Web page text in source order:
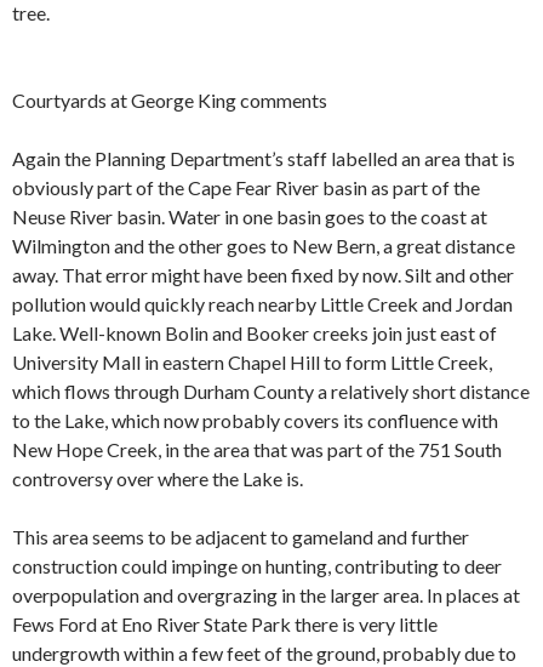
tree.
Courtyards at George King comments
Again the Planning Department’s staff labelled an area that is
obviously part of the Cape Fear River basin as part of the
Neuse River basin. Water in one basin goes to the coast at
Wilmington and the other goes to New Bern, a great distance
away. That error might have been fixed by now. Silt and other
pollution would quickly reach nearby Little Creek and Jordan
Lake. Well-known Bolin and Booker creeks join just east of
University Mall in eastern Chapel Hill to form Little Creek,
which flows through Durham County a relatively short distance
to the Lake, which now probably covers its confluence with
New Hope Creek, in the area that was part of the 751 South
controversy over where the Lake is.
This area seems to be adjacent to gameland and further
construction could impinge on hunting, contributing to deer
overpopulation and overgrazing in the larger area. In places at
Fews Ford at Eno River State Park there is very little
undergrowth within a few feet of the ground, probably due to